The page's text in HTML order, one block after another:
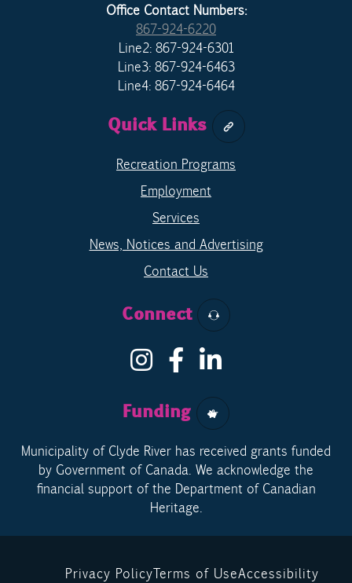
Office Contact Numbers:
867-924-6220
Line2: 867-924-6301
Line3: 867-924-6463
Line4: 867-924-6464
Quick Links
Recreation Programs
Employment
Services
News, Notices and Advertising
Contact Us
Connect
Funding
Municipality of Clyde River has received grants funded
by Government of Canada. We acknowledge the
financial support of the Department of Canadian
Heritage.
Privacy PolicyTerms of UseAccessibility